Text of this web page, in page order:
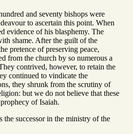
and seventy bishops were
to ascertain this point. When
evidence of his blasphemy. The
shame. After the guilt of the
pretence of preserving peace,
from the church by so numerous a
contrived, however, to retain the
continued to vindicate the
they shrunk from the scrutiny of
but we do not believe that these
of Isaiah.
successor in the ministry of the